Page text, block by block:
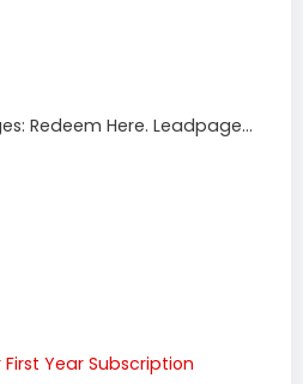
Redeem Here. Leadpage...
Year Subscription